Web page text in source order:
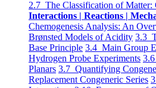
2.7 The Classification of Matter:
Interactions | Reactions |
Chemogenesis Analysis: An
Brønsted Models of Acidity 3.3
Base Principle 3.4 Main Group
Hydrogen Probe Experiments
Planars 3.7 Quantifying
Replacement Congeneric Series